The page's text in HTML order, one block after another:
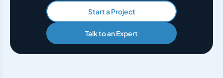
Start a Project
Talk to an Expert